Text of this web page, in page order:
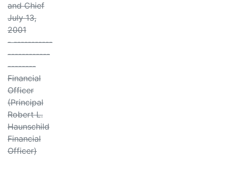
and Chief
July 13,
2001
- -----------
------------
--------
Financial
Officer
(Principal
Robert L.
Haunschild
Financial
Officer)